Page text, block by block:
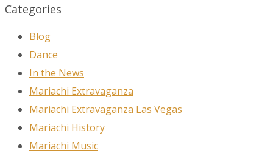
Categories
Blog
Dance
In the News
Mariachi Extravaganza
Mariachi Extravaganza Las Vegas
Mariachi History
Mariachi Music